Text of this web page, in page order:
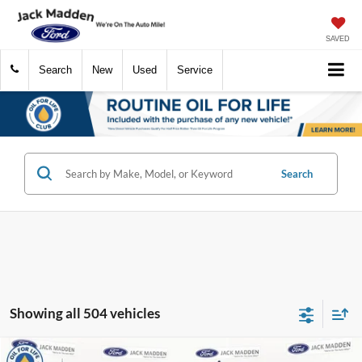
SAVED
Search New Used Service
Search
Showing all 504 vehicles
Compare Vehicle